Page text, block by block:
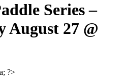
Series –
August 27 @